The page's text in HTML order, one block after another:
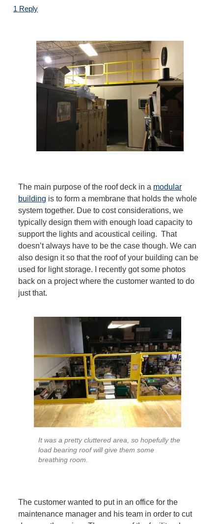
1 Reply
The main purpose of the roof deck in a modular
building is to form a membrane that holds the whole
system together. Due to cost considerations, we
typically design them with enough load capacity to
support the lights and acoustical ceiling. That
doesn’t always have to be the case though. We can
also design it so that the roof of your building can be
used for light storage. I recently got some photos
back on a project where the customer wanted to do
just that.
It was a pretty cluttered area, so hopefully the
load bearing roof will give them some
breathing room.
The customer wanted to put in an office for the
maintenance manager and his team in order to cut